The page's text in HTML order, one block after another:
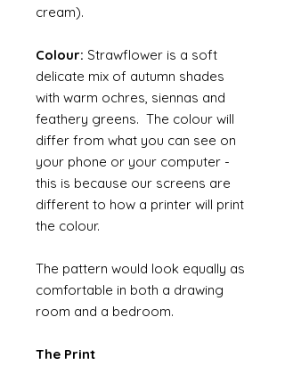
cream).
Colour: Strawflower is a soft
delicate mix of autumn shades
with warm ochres, siennas and
feathery greens. The colour will
differ from what you can see on
your phone or your computer -
this is because our screens are
different to how a printer will print
the colour.
The pattern would look equally as
comfortable in both a drawing
room and a bedroom.
The Print